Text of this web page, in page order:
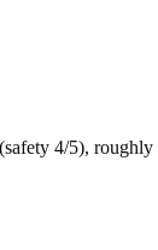
4/5), roughly